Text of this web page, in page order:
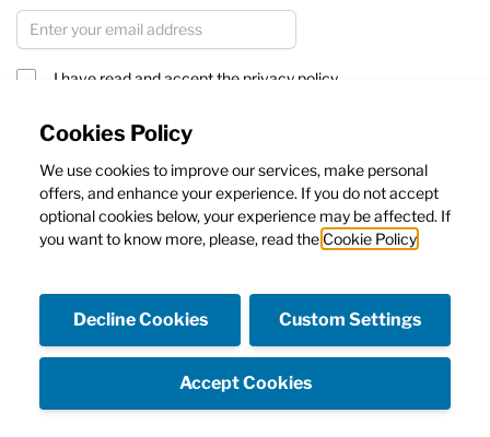
Cookies Policy
We use cookies to improve our services, make personal
offers, and enhance your experience. If you do not accept
optional cookies below, your experience may be affected. If
you want to know more, please, read the Cookie Policy
Accept Cookies
Decline Cookies Custom Settings
Email Address
I have read and accept the privacy policy
This form is protected by reCAPTCHA - theGoogle Privacy Policy
andTerms of Serviceapply.
Facebook
Copyright © Emanuela Caruso Capri SRL - Capital 10.000€ I.V.